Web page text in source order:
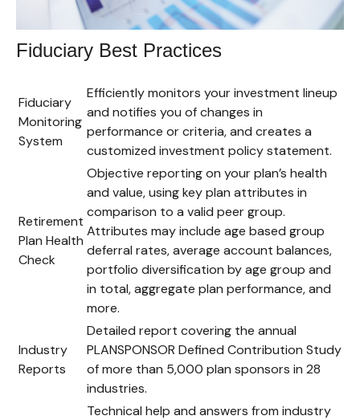
Fiduciary Best Practices
Fiduciary
Monitoring
System
Efficiently monitors your investment lineup
and notifies you of changes in
performance or criteria, and creates a
customized investment policy statement.
Retirement
Plan Health
Check
Objective reporting on your plan’s health
and value, using key plan attributes in
comparison to a valid peer group.
Attributes may include age based group
deferral rates, average account balances,
portfolio diversification by age group and
in total, aggregate plan performance, and
more.
Industry
Reports
Detailed report covering the annual
PLANSPONSOR Defined Contribution Study
of more than 5,000 plan sponsors in 28
industries.
Technical help and answers from industry